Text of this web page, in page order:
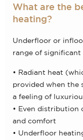
What are the
heating?
Underfloor or
range of
• Radiant heat
provided when the
a feeling of
• Even distribution
and comfort
• Underfloor